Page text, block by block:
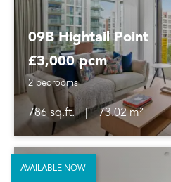
09B Hightail Point
£3,000 pcm
2 bedrooms
786 sq.ft. |
73.02 m²
AVAILABLE NOW